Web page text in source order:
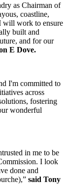
as Chairman of
coastline,
will work to ensure
built and
and for our
E Dove.
I'm committed to
across
fostering
wonderful
in me to be
I look
done and
said Tony